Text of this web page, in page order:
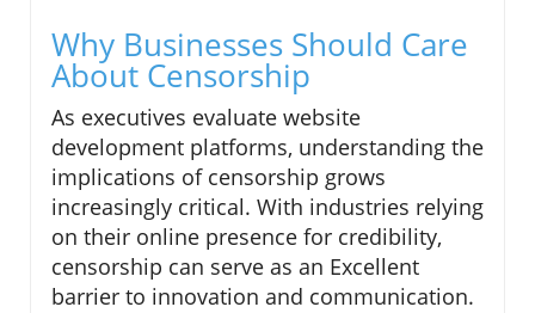
Why Businesses Should Care
About Censorship
As executives evaluate website
development platforms, understanding the
implications of censorship grows
increasingly critical. With industries relying
on their online presence for credibility,
censorship can serve as an Excellent
barrier to innovation and communication.